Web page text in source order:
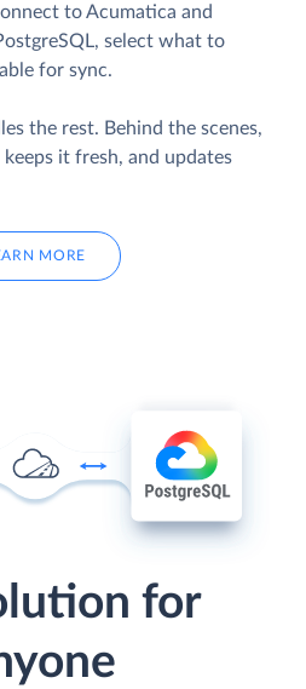
to Acumatica and
select what to
for sync.
the rest. Behind the scenes,
it fresh, and updates
MORE
for